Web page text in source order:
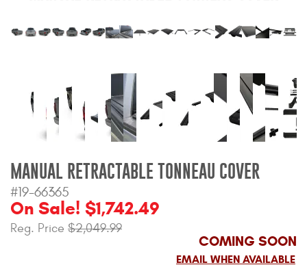
Ford Bronco Products
LED Lighting
Cargo Management
Floor and Cargo Liners
MANUAL RETRACTABLE TONNEAU COVER
#19-66365
On Sale! $1,742.49
Reg. Price $2,049.99
COMING SOON
EMAIL WHEN AVAILABLE